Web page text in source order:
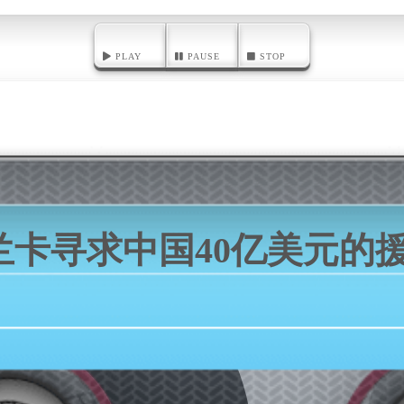
PLAY PAUSE STOP
卡寻求中国40亿美元的